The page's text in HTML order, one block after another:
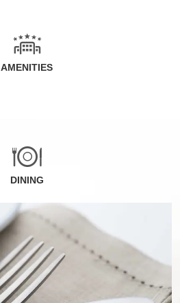
AMENITIES
DINING